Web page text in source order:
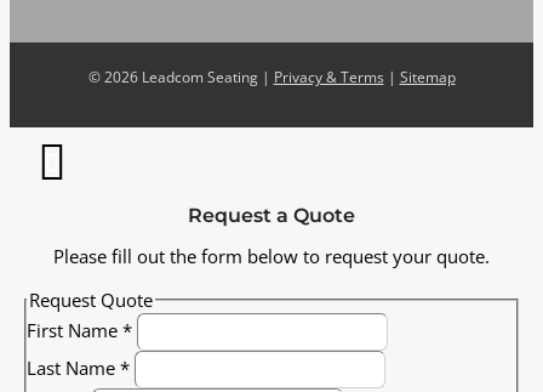
©2026 Leadcom Seating | Privacy & Terms | Sitemap
Request a Quote
Please fill out the form below to request your quote.
Request Quote
First Name *
Last Name *